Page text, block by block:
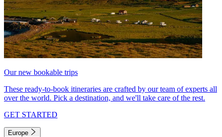
Our new bookable trips
These ready-to-book itineraries are crafted by our team of experts all
over the world. Pick a destination, and we'll take care of the rest.
GET STARTED
Europe